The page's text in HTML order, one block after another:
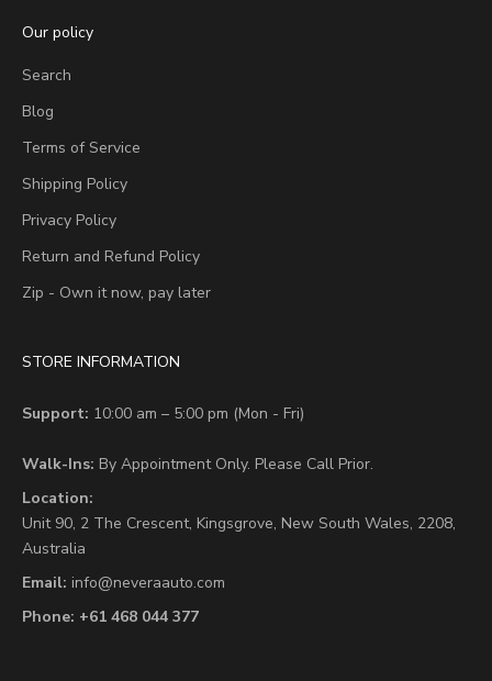
Our policy
Search
Blog
Terms of Service
Shipping Policy
Privacy Policy
Return and Refund Policy
Zip - Own it now, pay later
STORE INFORMATION
Support: 10:00 am – 5:00 pm (Mon - Fri)
Walk-Ins: By Appointment Only. Please Call Prior.
Location:
Unit 90, 2 The Crescent, Kingsgrove, New South Wales, 2208,
Australia
Email: info@neveraauto.com
Phone: +61 468 044 377